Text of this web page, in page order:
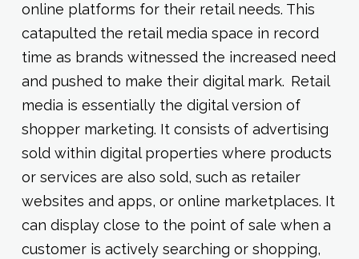
online platforms for their retail needs. This
catapulted the retail media space in record
time as brands witnessed the increased need
and pushed to make their digital mark. Retail
media is essentially the digital version of
shopper marketing. It consists of advertising
sold within digital properties where products
or services are also sold, such as retailer
websites and apps, or online marketplaces. It
can display close to the point of sale when a
customer is actively searching or shopping,